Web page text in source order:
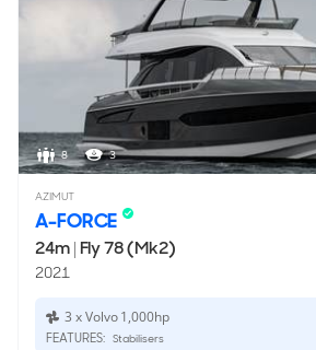
8 3
AZIMUT
A-FORCE
24m| Fly 78 (Mk2)
2021
3 x Volvo 1,000hp
FEATURES: Stabilisers